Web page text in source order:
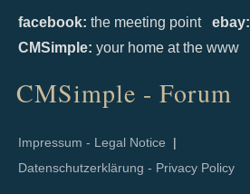
facebook: the meeting point ebay:
CMSimple: your home at the www
CMSimple - Forum
Impressum - Legal Notice |
Datenschutzerklärung - Privacy Policy